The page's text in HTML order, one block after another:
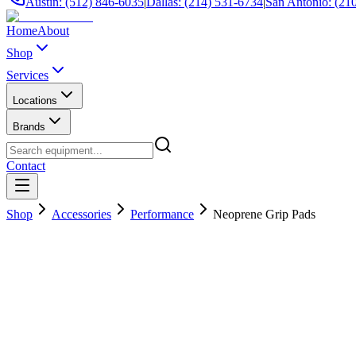
HomeAbout
Shop
Services
Locations
Brands
Contact
Shop Accessories Performance Neoprene Grip Pads